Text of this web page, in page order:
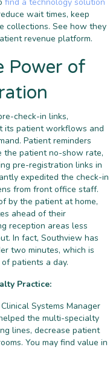
wait times, keep
collections. See how they
revenue platform.
Power of
check-in links,
its patient workflows and
Patient reminders
the patient no-show rate,
pre-registration links in
expedited the check-in
from front office staff.
by the patient at home,
ahead of their
reception areas less
In fact, Southview has
two minutes, which is
patients a day.
Practice:
Systems Manager
the multi-specialty
lines, decrease patient
You may find value in